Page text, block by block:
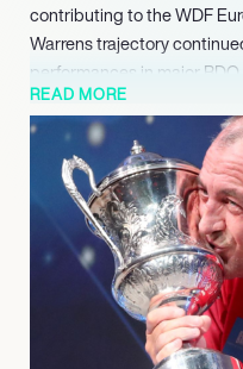
contributing to the WDF
Warrens trajectory
performances in major BDO
Following his
appearances on the darts
fans and showcasing his
Warren reached the Last 16
Championship in 2022 and
Championship in 2022,
continued competitive
READ MORE